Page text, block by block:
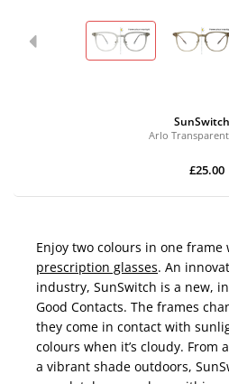
SunSwitch
Arlo
£25.00
Enjoy two colours in one frame
prescription glasses. An
industry, SunSwitch is a new,
Good Contacts. The frames
they come in contact with
colours when it’s cloudy. From
a vibrant shade outdoors,